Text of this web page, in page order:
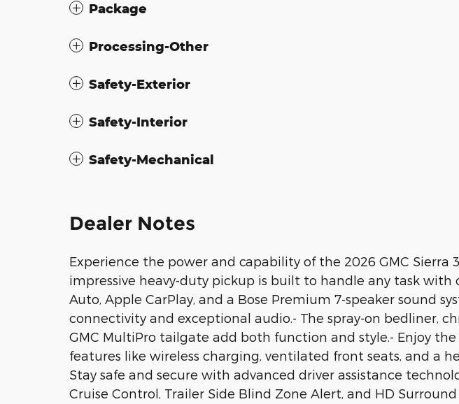
Package
Processing-Other
Safety-Exterior
Safety-Interior
Safety-Mechanical
Dealer Notes
Experience the power and capability of the 2026 GMC Sierra
impressive heavy-duty pickup is built to handle any task with
Auto, Apple CarPlay, and a Bose Premium 7-speaker sound
connectivity and exceptional audio.- The spray-on bedliner,
GMC MultiPro tailgate add both function and style.- Enjoy
features like wireless charging, ventilated front seats, and a
Stay safe and secure with advanced driver assistance
Cruise Control, Trailer Side Blind Zone Alert, and HD Surround